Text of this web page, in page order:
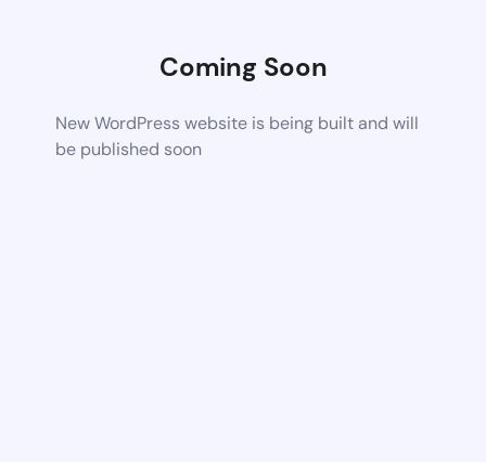
Coming Soon
New WordPress website is being built and will
be published soon